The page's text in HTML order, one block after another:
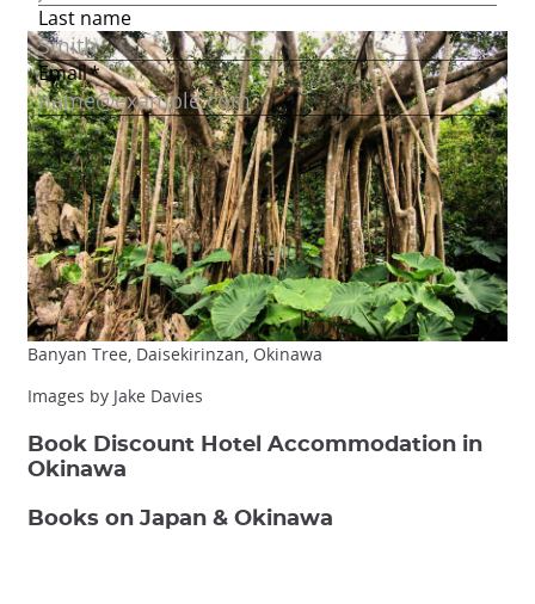
Banyan Tree, Daisekirinzan, Okinawa
Images by Jake Davies
Book Discount Hotel Accommodation in
Okinawa
Books on Japan & Okinawa